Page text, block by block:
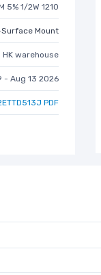
5% 1/2W 1210
Mount
HK warehouse
- Aug 13 2026
PDF